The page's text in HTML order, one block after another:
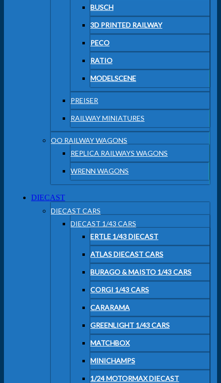
BUSCH
3D PRINTED RAILWAY
PECO
RATIO
MODELSCENE
PREISER
RAILWAY MINIATURES
OO RAILWAY WAGONS
REPLICA RAILWAYS WAGONS
WRENN WAGONS
DIECAST
DIECAST CARS
DIECAST 1/43 CARS
ERTLE 1/43 DIECAST
ATLAS DIECAST CARS
BURAGO & MAISTO 1/43 CARS
CORGI 1/43 CARS
CARARAMA
GREENLIGHT 1/43 CARS
MATCHBOX
MINICHAMPS
1/24 MOTORMAX DIECAST